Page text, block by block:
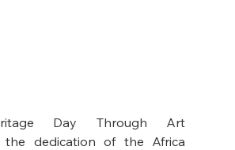
Day Through Art
the dedication of the Africa